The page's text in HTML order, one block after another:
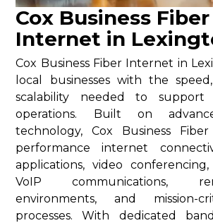
Cox Business Fiber
Internet in
Cox Business Fiber Internet in
local businesses with the
scalability needed to support
operations. Built on
technology, Cox Business
performance internet
applications, video
VoIP communications,
environments, and mission-
processes. With dedicated